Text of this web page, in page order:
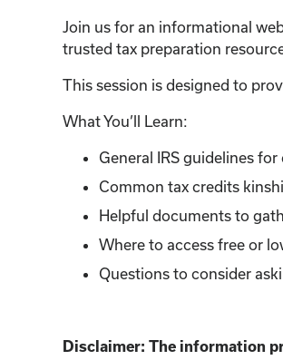
Join us for an informational
trusted tax preparation
This session is designed to
What You’ll Learn:
General IRS guidelines
Common tax credits
Helpful documents to
Where to access free or
Questions to consider
Disclaimer: The information